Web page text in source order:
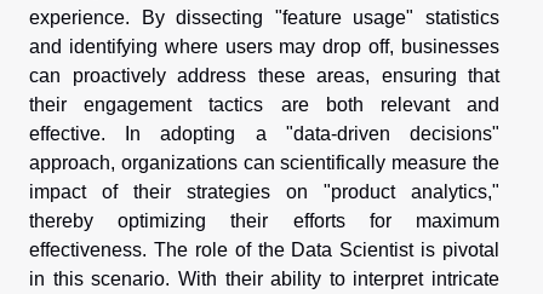
experience. By dissecting "feature usage" statistics
and identifying where users may drop off, businesses
can proactively address these areas, ensuring that
their engagement tactics are both relevant and
effective. In adopting a "data-driven decisions"
approach, organizations can scientifically measure the
impact of their strategies on "product analytics,"
thereby optimizing their efforts for maximum
effectiveness. The role of the Data Scientist is pivotal
in this scenario. With their ability to interpret intricate